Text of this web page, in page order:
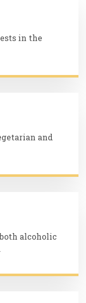
in the
and
alcoholic